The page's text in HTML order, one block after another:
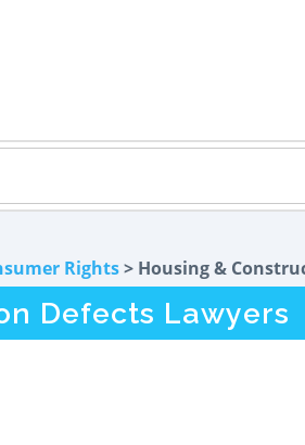
Rights> Housing &
Defects Lawyers